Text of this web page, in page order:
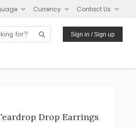
Currency Contact Us
Sign in / Sign up
Drop Earrings